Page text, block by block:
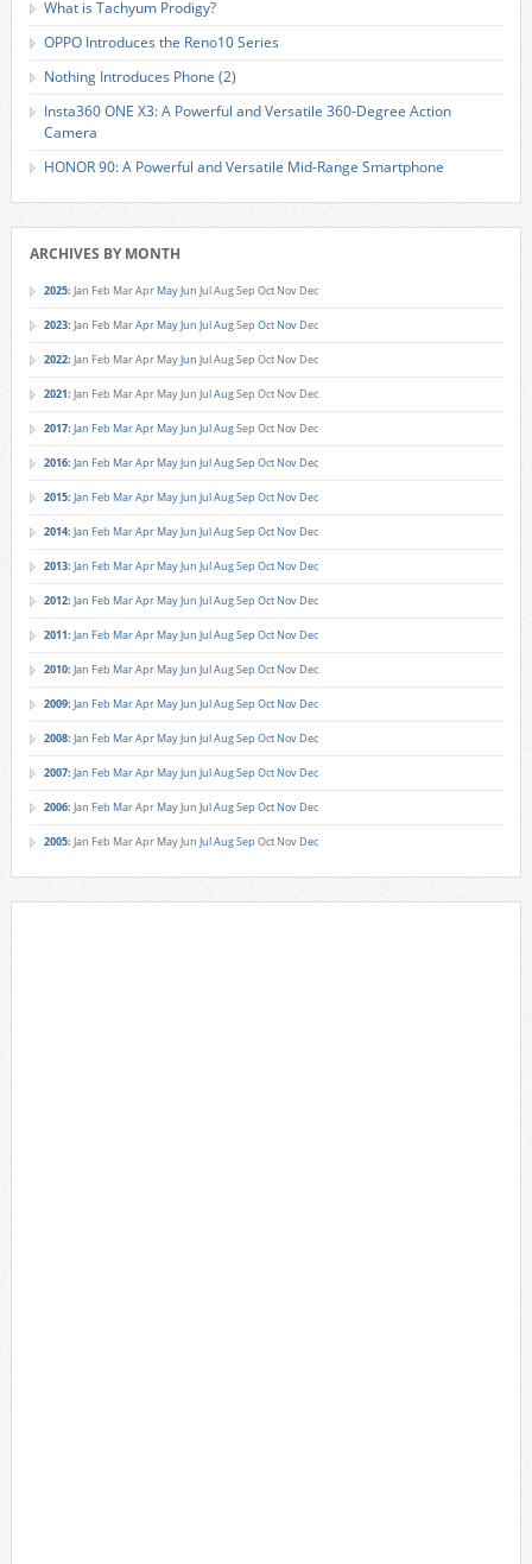
What is Tachyum Prodigy?
OPPO Introduces the Reno10 Series
Nothing Introduces Phone (2)
Insta360 ONE X3: A Powerful and Versatile 360-Degree Action
Camera
HONOR 90: A Powerful and Versatile Mid-Range Smartphone
ARCHIVES BY MONTH
2025: Jan Feb MarApr MayJun JulAugSep Oct Nov Dec
2023: Jan Feb MarApr MayJun JulAugSep Oct Nov Dec
2022: Jan Feb MarApr MayJun JulAugSep Oct Nov Dec
2021: Jan Feb MarApr MayJun JulAugSep Oct Nov Dec
2017: Jan Feb MarApr MayJun JulAugSep Oct Nov Dec
2016: Jan Feb MarApr MayJun JulAugSep Oct Nov Dec
2015: Jan Feb MarApr MayJun JulAugSep Oct Nov Dec
2014: Jan Feb MarApr MayJun JulAugSep Oct Nov Dec
2013: Jan Feb MarApr MayJun JulAugSep Oct Nov Dec
2012: Jan Feb MarApr MayJun JulAugSep Oct Nov Dec
2011: Jan Feb MarApr MayJun JulAugSep Oct Nov Dec
2010: Jan Feb MarApr MayJun JulAugSep Oct Nov Dec
2009: Jan Feb MarApr MayJun JulAugSep Oct Nov Dec
2008: Jan Feb MarApr MayJun JulAugSep Oct Nov Dec
2007: Jan Feb MarApr MayJun JulAugSep Oct Nov Dec
2006: Jan Feb MarApr MayJun JulAugSep Oct Nov Dec
2005: Jan Feb MarApr MayJun JulAugSep Oct Nov Dec